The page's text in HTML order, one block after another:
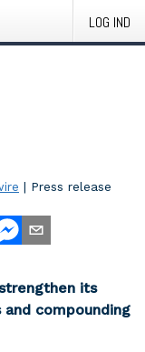
LOG IND
| Press release
its
compounding